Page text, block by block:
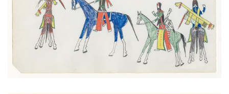
VIEW PLATE ADD TO GALLERY